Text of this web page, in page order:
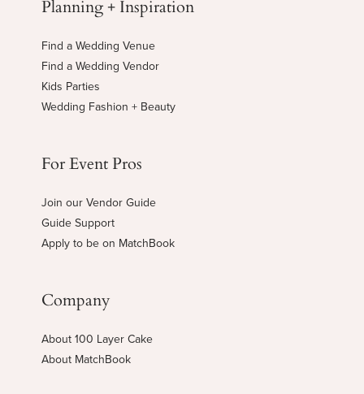
Planning + Inspiration
Find a Wedding Venue
Find a Wedding Vendor
Kids Parties
Wedding Fashion + Beauty
For Event Pros
Join our Vendor Guide
Guide Support
Apply to be on MatchBook
Company
About 100 Layer Cake
About MatchBook